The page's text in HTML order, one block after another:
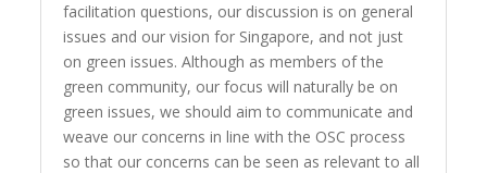
facilitation questions, our discussion is on general
issues and our vision for Singapore, and not just
on green issues. Although as members of the
green community, our focus will naturally be on
green issues, we should aim to communicate and
weave our concerns in line with the OSC process
so that our concerns can be seen as relevant to all